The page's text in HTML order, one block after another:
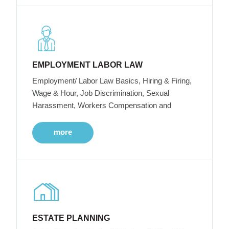
EMPLOYMENT LABOR LAW
Employment/ Labor Law Basics, Hiring & Firing,
Wage & Hour, Job Discrimination, Sexual
Harassment, Workers Compensation and
more
ESTATE PLANNING